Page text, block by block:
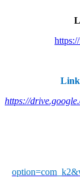
Link
https://